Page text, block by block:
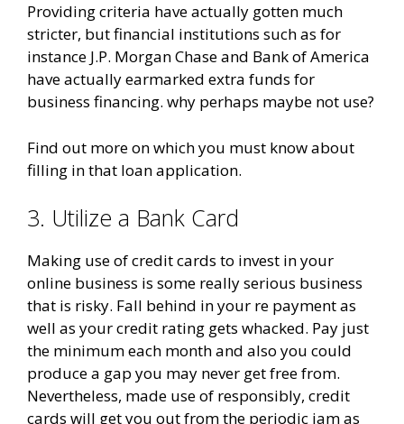
Providing criteria have actually gotten much
stricter, but financial institutions such as for
instance J.P. Morgan Chase and Bank of America
have actually earmarked extra funds for
business financing. why perhaps maybe not use?
Find out more on which you must know about
filling in that loan application.
3. Utilize a Bank Card
Making use of credit cards to invest in your
online business is some really serious business
that is risky. Fall behind in your re payment as
well as your credit rating gets whacked. Pay just
the minimum each month and also you could
produce a gap you may never get free from.
Nevertheless, made use of responsibly, credit
cards will get you out from the periodic jam as